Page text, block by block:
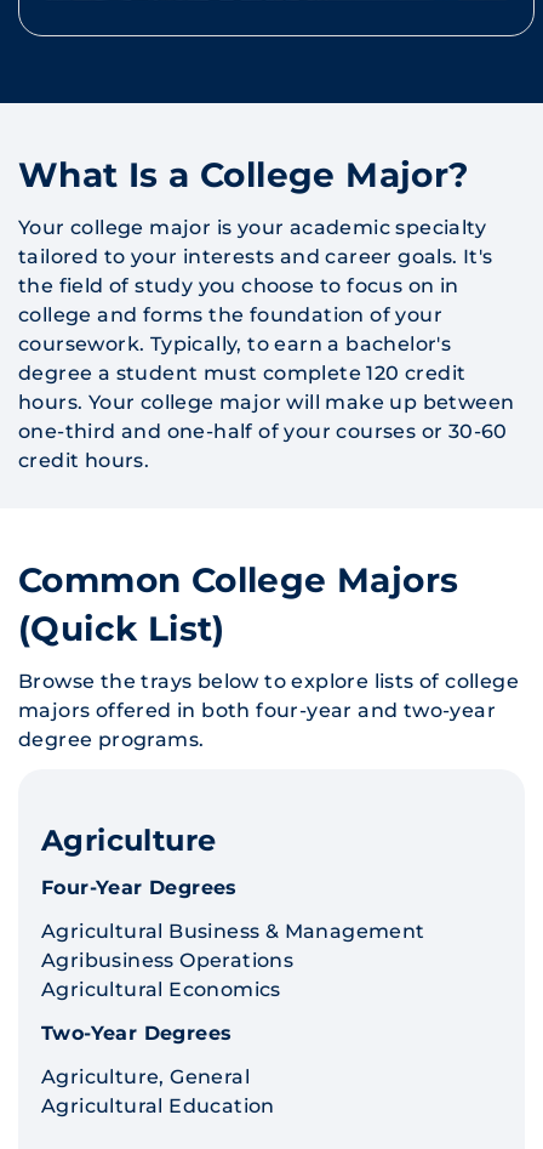
What Is a College Major?
Your college major is your academic specialty
tailored to your interests and career goals. It's
the field of study you choose to focus on in
college and forms the foundation of your
coursework. Typically, to earn a bachelor's
degree a student must complete 120 credit
hours. Your college major will make up between
one-third and one-half of your courses or 30-60
credit hours.
Common College Majors
(Quick List)
Browse the trays below to explore lists of college
majors offered in both four-year and two-year
degree programs.
Agriculture
Four-Year Degrees
Agricultural Business & Management
Agribusiness Operations
Agricultural Economics
Two-Year Degrees
Agriculture, General
Agricultural Education